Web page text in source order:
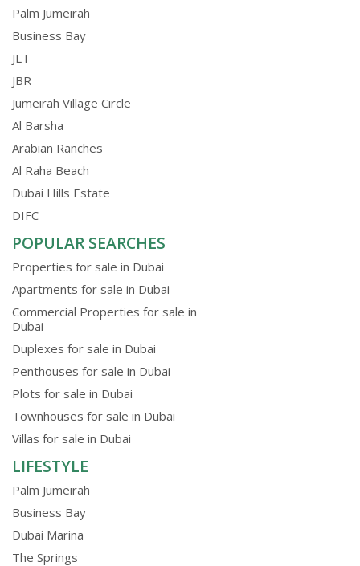
Palm Jumeirah
Business Bay
JLT
JBR
Jumeirah Village Circle
Al Barsha
Arabian Ranches
Al Raha Beach
Dubai Hills Estate
DIFC
POPULAR SEARCHES
Properties for sale in Dubai
Apartments for sale in Dubai
Commercial Properties for sale in
Dubai
Duplexes for sale in Dubai
Penthouses for sale in Dubai
Plots for sale in Dubai
Townhouses for sale in Dubai
Villas for sale in Dubai
LIFESTYLE
Palm Jumeirah
Business Bay
Dubai Marina
The Springs